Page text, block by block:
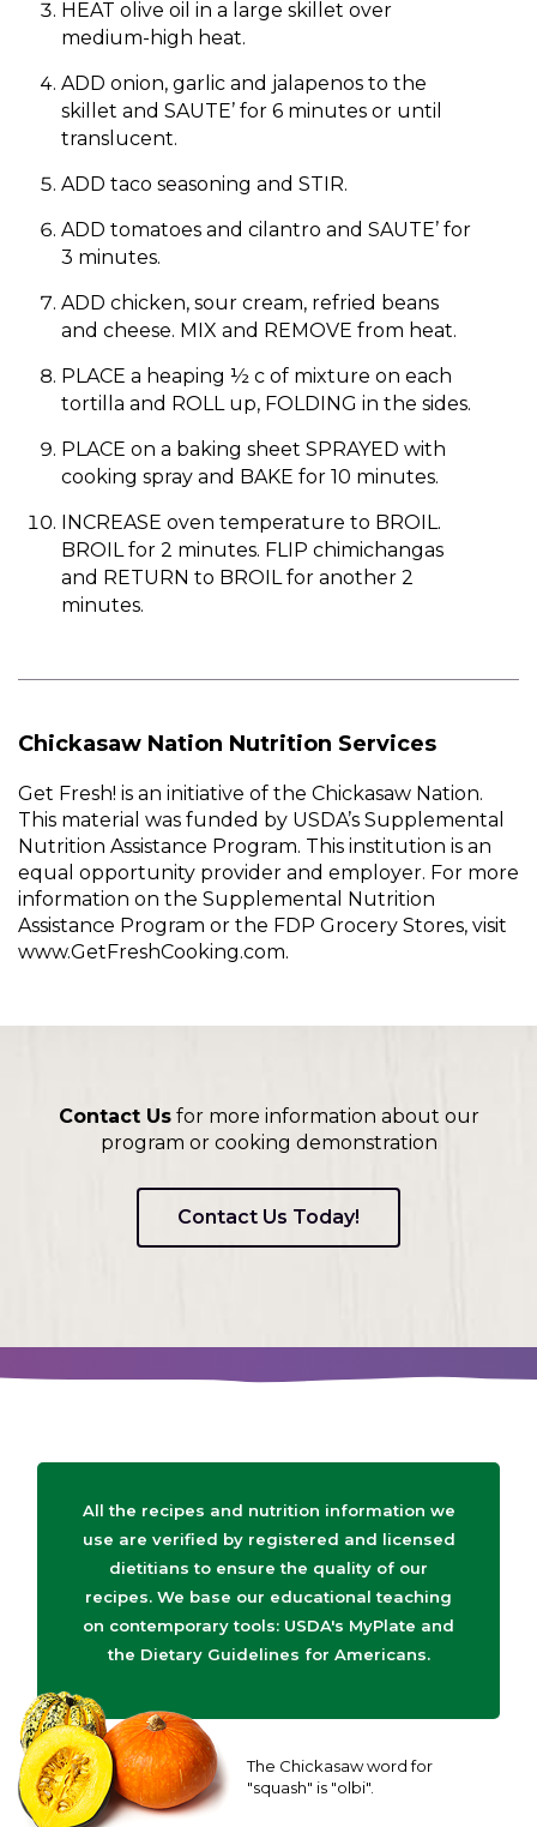
HEAT olive oil in a large skillet over
medium-high heat.
ADD onion, garlic and jalapenos to the
skillet and SAUTE’ for 6 minutes or until
translucent.
ADD taco seasoning and STIR.
ADD tomatoes and cilantro and SAUTE’ for
3 minutes.
ADD chicken, sour cream, refried beans
and cheese. MIX and REMOVE from heat.
PLACE a heaping ½ c of mixture on each
tortilla and ROLL up, FOLDING in the sides.
PLACE on a baking sheet SPRAYED with
cooking spray and BAKE for 10 minutes.
INCREASE oven temperature to BROIL.
BROIL for 2 minutes. FLIP chimichangas
and RETURN to BROIL for another 2
minutes.
Chickasaw Nation Nutrition Services
Get Fresh! is an initiative of the Chickasaw Nation.
This material was funded by USDA’s Supplemental
Nutrition Assistance Program. This institution is an
equal opportunity provider and employer. For more
information on the Supplemental Nutrition
Assistance Program or the FDP Grocery Stores, visit
www.GetFreshCooking.com.
Contact Usfor more information about our
program or cooking demonstration
Contact Us Today!
All the recipes and nutrition information we
use are verified by registered and licensed
dietitians to ensure the quality of our
recipes. We base our educational teaching
on contemporary tools: USDA's MyPlate and
the Dietary Guidelines for Americans.
The Chickasaw word for
"squash" is "olbi".